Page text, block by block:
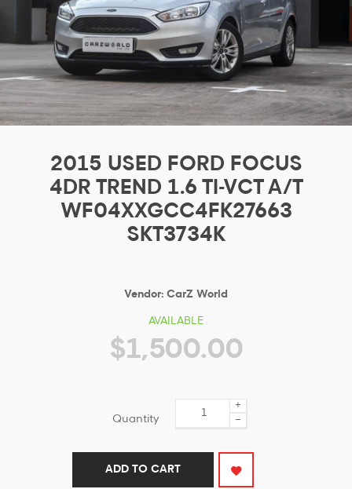
2015 USED FORD FOCUS
4DR TREND 1.6 TI-VCT A/T
WF04XXGCC4FK27663
SKT3734K
Vendor: CarZ World
AVAILABLE
$1,500.00
Quantity −
+
ADD TO CART